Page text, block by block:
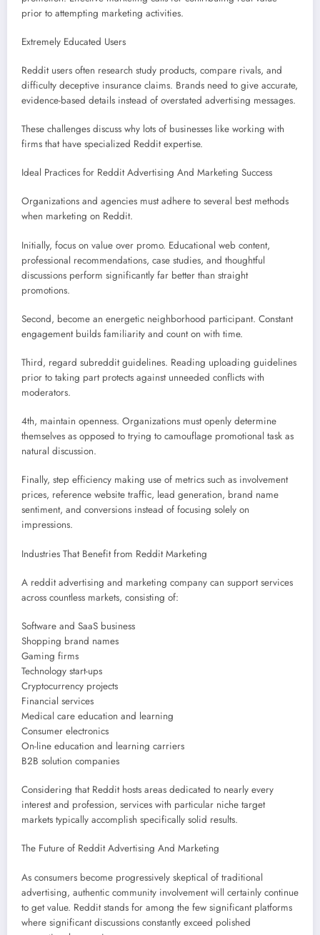
prior to attempting marketing activities.
Extremely Educated Users
Reddit users often research study products, compare rivals, and
difficulty deceptive insurance claims. Brands need to give accurate,
evidence-based details instead of overstated advertising messages.
These challenges discuss why lots of businesses like working with
firms that have specialized Reddit expertise.
Ideal Practices for Reddit Advertising And Marketing Success
Organizations and agencies must adhere to several best methods
when marketing on Reddit.
Initially, focus on value over promo. Educational web content,
professional recommendations, case studies, and thoughtful
discussions perform significantly far better than straight
promotions.
Second, become an energetic neighborhood participant. Constant
engagement builds familiarity and count on with time.
Third, regard subreddit guidelines. Reading uploading guidelines
prior to taking part protects against unneeded conflicts with
moderators.
4th, maintain openness. Organizations must openly determine
themselves as opposed to trying to camouflage promotional task as
natural discussion.
Finally, step efficiency making use of metrics such as involvement
prices, reference website traffic, lead generation, brand name
sentiment, and conversions instead of focusing solely on
impressions.
Industries That Benefit from Reddit Marketing
A reddit advertising and marketing company can support services
across countless markets, consisting of:
Software and SaaS business
Shopping brand names
Gaming firms
Technology start-ups
Cryptocurrency projects
Financial services
Medical care education and learning
Consumer electronics
On-line education and learning carriers
B2B solution companies
Considering that Reddit hosts areas dedicated to nearly every
interest and profession, services with particular niche target
markets typically accomplish specifically solid results.
The Future of Reddit Advertising And Marketing
As consumers become progressively skeptical of traditional
advertising, authentic community involvement will certainly continue
to get value. Reddit stands for among the few significant platforms
where significant discussions constantly exceed polished